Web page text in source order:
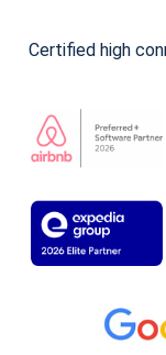
Certified high